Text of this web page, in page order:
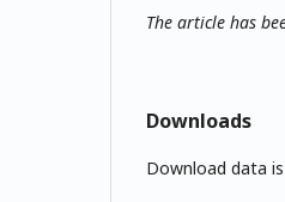
The article has
Downloads
Download data